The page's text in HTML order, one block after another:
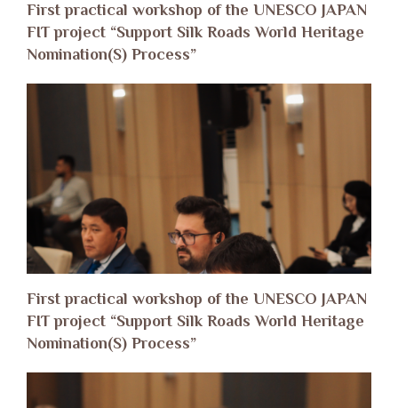
First practical workshop of the UNESCO JAPAN
FIT project “Support Silk Roads World Heritage
Nomination(S) Process”
First practical workshop of the UNESCO JAPAN
FIT project “Support Silk Roads World Heritage
Nomination(S) Process”